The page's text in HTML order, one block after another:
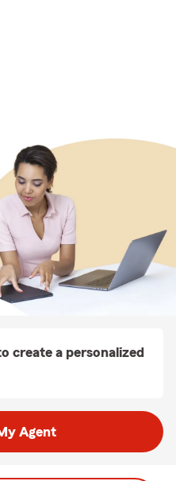
create a personalized
Agent